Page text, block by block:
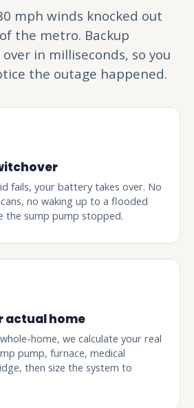
mph winds knocked out
the metro. Backup
in milliseconds, so you
the outage happened.
fails, your battery takes over. No
no waking up to a flooded
the sump pump stopped.
actual home
home, we calculate your real
pump, furnace, medical
then size the system to